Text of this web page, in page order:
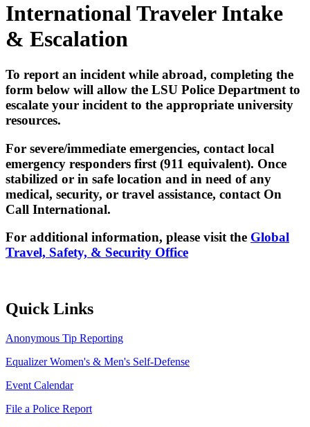
International Traveler Intake
& Escalation
To report an incident while abroad, completing the
form below will allow the LSU Police Department to
escalate your incident to the appropriate university
resources.
For severe/immediate emergencies, contact local
emergency responders first (911 equivalent). Once
stabilized or in safe location and in need of any
medical, security, or travel assistance, contact On
Call International.
For additional information, please visit the Global
Travel, Safety, & Security Office
Quick Links
Anonymous Tip Reporting
Equalizer Women's & Men's Self-Defense
Event Calendar
File a Police Report